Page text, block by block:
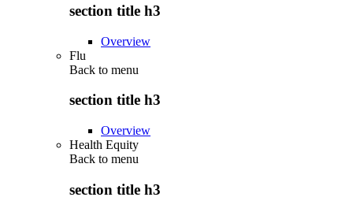
section title h3
Overview
Flu
Back to menu
section title h3
Overview
Health Equity
Back to menu
section title h3